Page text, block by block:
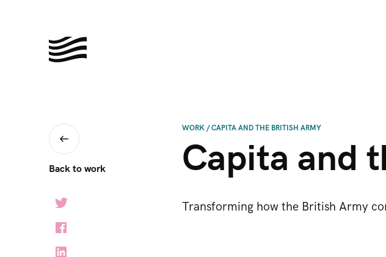
Back to work
WORK /CAPITA AND THE BRITISH ARMY
Capita and
Transforming how the British Army